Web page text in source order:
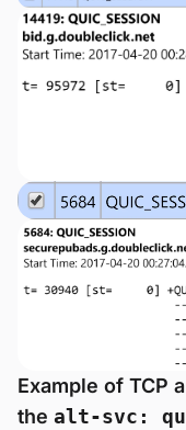
Example of TCP
the alt-svc: